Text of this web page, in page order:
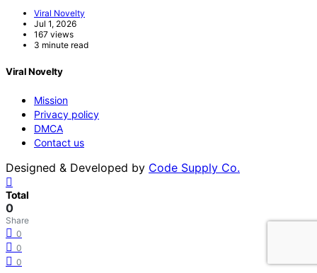
Viral Novelty
Jul 1, 2026
167 views
3 minute read
Viral Novelty
Mission
Privacy policy
DMCA
Contact us
Designed & Developed by Code Supply Co.
Total
0
Share
0
0
0